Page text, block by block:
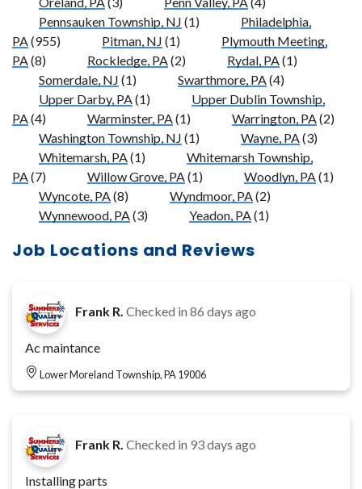
Pennsauken Township, NJ (1)
Philadelphia,
PA(955) Pitman, NJ (1)
Plymouth Meeting,
PA(8) Rockledge, PA(2) Rydal, PA(1)
Somerdale, NJ (1) Swarthmore, PA(4)
Upper Darby, PA(1)
Upper Dublin Township,
PA(4) Warminster, PA(1) Warrington, PA(2)
Washington Township, NJ (1) Wayne, PA(3)
Whitemarsh, PA(1)
Whitemarsh Township,
PA(7) Willow Grove, PA(1) Woodlyn, PA(1)
Wyncote, PA(8) Wyndmoor, PA(2)
Wynnewood, PA(3) Yeadon, PA(1)
Job Locations and Reviews
Frank R. Checked in 86 days ago
Ac maintance
Lower Moreland Township, PA 19006
Frank R. Checked in 93 days ago
Installing parts